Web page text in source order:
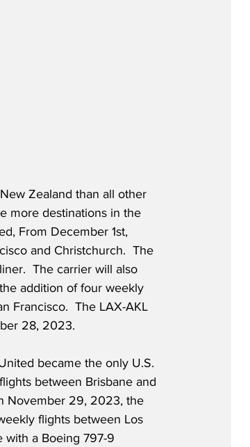
Zealand than all other
more destinations in the
From December 1st,
and Christchurch.  The
The carrier will also
addition of four weekly
Francisco.  The LAX-AKL
28, 2023.
became the only U.S.
between Brisbane and
November 29, 2023, the
flights between Los
with a Boeing 797-9